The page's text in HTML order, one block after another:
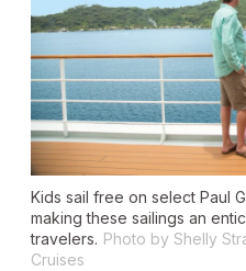
Kids sail free on select Paul
making these sailings an
travelers. Photo by Shelly
Cruises